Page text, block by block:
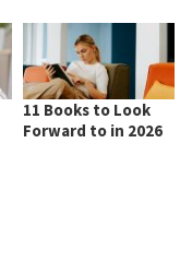
11 Books to Look
Forward to in 2026